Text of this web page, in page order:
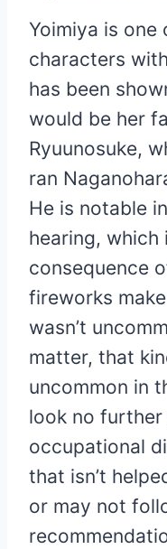
Yoimiya is
characters
has been
would be her
Ryuunosuke,
ran
He is notable
hearing, which
consequence
fireworks
wasn’t
matter, that
uncommon in
look no
occupational
that isn’t
or may not